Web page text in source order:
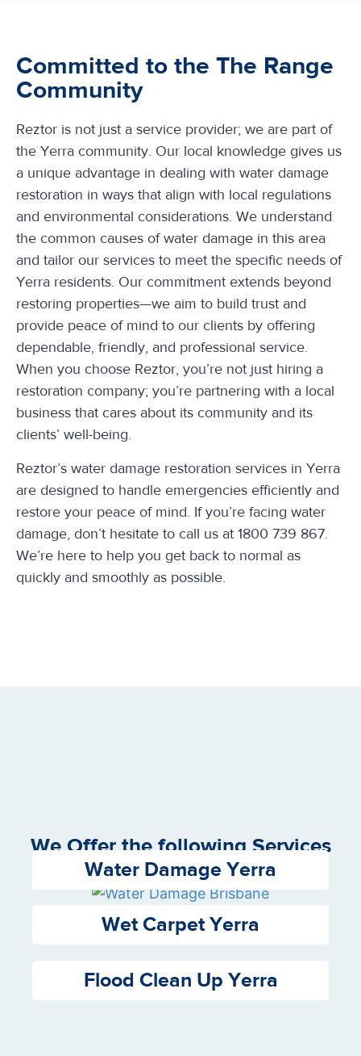
Committed to the The Range
Community
Reztor is not just a service provider; we are part of
the Yerra community. Our local knowledge gives us
a unique advantage in dealing with water damage
restoration in ways that align with local regulations
and environmental considerations. We understand
the common causes of water damage in this area
and tailor our services to meet the specific needs of
Yerra residents. Our commitment extends beyond
restoring properties—we aim to build trust and
provide peace of mind to our clients by offering
dependable, friendly, and professional service.
When you choose Reztor, you’re not just hiring a
restoration company; you’re partnering with a local
business that cares about its community and its
clients’ well-being.
Reztor’s water damage restoration services in Yerra
are designed to handle emergencies efficiently and
restore your peace of mind. If you’re facing water
damage, don’t hesitate to call us at 1800 739 867.
We’re here to help you get back to normal as
quickly and smoothly as possible.
We Offer the following Services
Water Damage Yerra
Wet Carpet Yerra
Flood Clean Up Yerra